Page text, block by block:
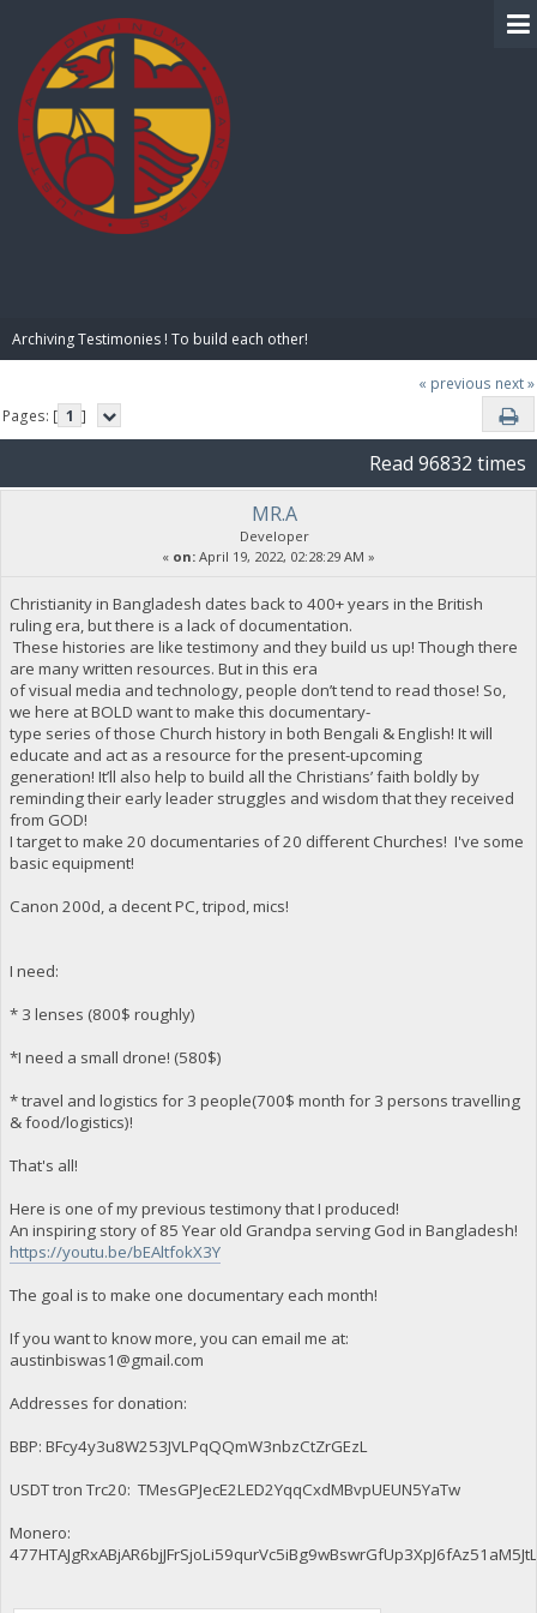
Archiving Testimonies ! To build each other!
« previous next »
Pages: [ 1 ]
Read 96832 times
MR.A
Developer
« on: April 19, 2022, 02:28:29 AM »
Christianity in Bangladesh dates back to 400+ years in the British
ruling era, but there is a lack of documentation.
These histories are like testimony and they build us up! Though there
are many written resources. But in this era
of visual media and technology, people don’t tend to read those! So,
we here at BOLD want to make this documentary-
type series of those Church history in both Bengali & English! It will
educate and act as a resource for the present-upcoming
generation! It’ll also help to build all the Christians’ faith boldly by
reminding their early leader struggles and wisdom that they received
from GOD!
I target to make 20 documentaries of 20 different Churches! I've some
basic equipment!
Canon 200d, a decent PC, tripod, mics!
I need:
* 3 lenses (800$ roughly)
*I need a small drone! (580$)
* travel and logistics for 3 people(700$ month for 3 persons travelling
& food/logistics)!
That's all!
Here is one of my previous testimony that I produced!
An inspiring story of 85 Year old Grandpa serving God in Bangladesh!
https://youtu.be/bEAltfokX3Y
The goal is to make one documentary each month!
If you want to know more, you can email me at:
austinbiswas1@gmail.com
Addresses for donation:
BBP: BFcy4y3u8W253JVLPqQQmW3nbzCtZrGEzL
USDT tron Trc20: TMesGPJecE2LED2YqqCxdMBvpUEUN5YaTw
Monero: